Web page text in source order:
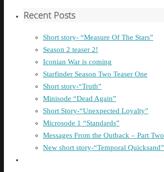
Recent Posts
Short story- “Measure Of The Stars”
Season 2 teaser 2!
Iconian War is coming
Starfinder Season Two Teaser One
Short story-“Truth”
Minisode “Dead Again”
Short Story-“Unexpected Loyalty”
Microsode 1 “Standards”
Messages From the Outback – Part Two
New short story-“Temporal Quicksand”